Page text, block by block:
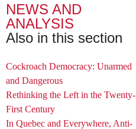
NEWS AND
ANALYSIS
Also in this section
Cockroach Democracy: Unarmed
and Dangerous
Rethinking the Left in the Twenty-
First Century
In Quebec and Everywhere, Anti-